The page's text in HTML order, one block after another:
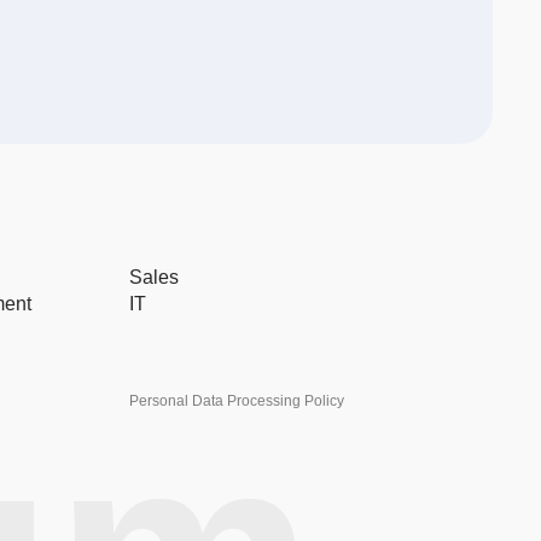
Sales
IT
Personal Data Processing Policy